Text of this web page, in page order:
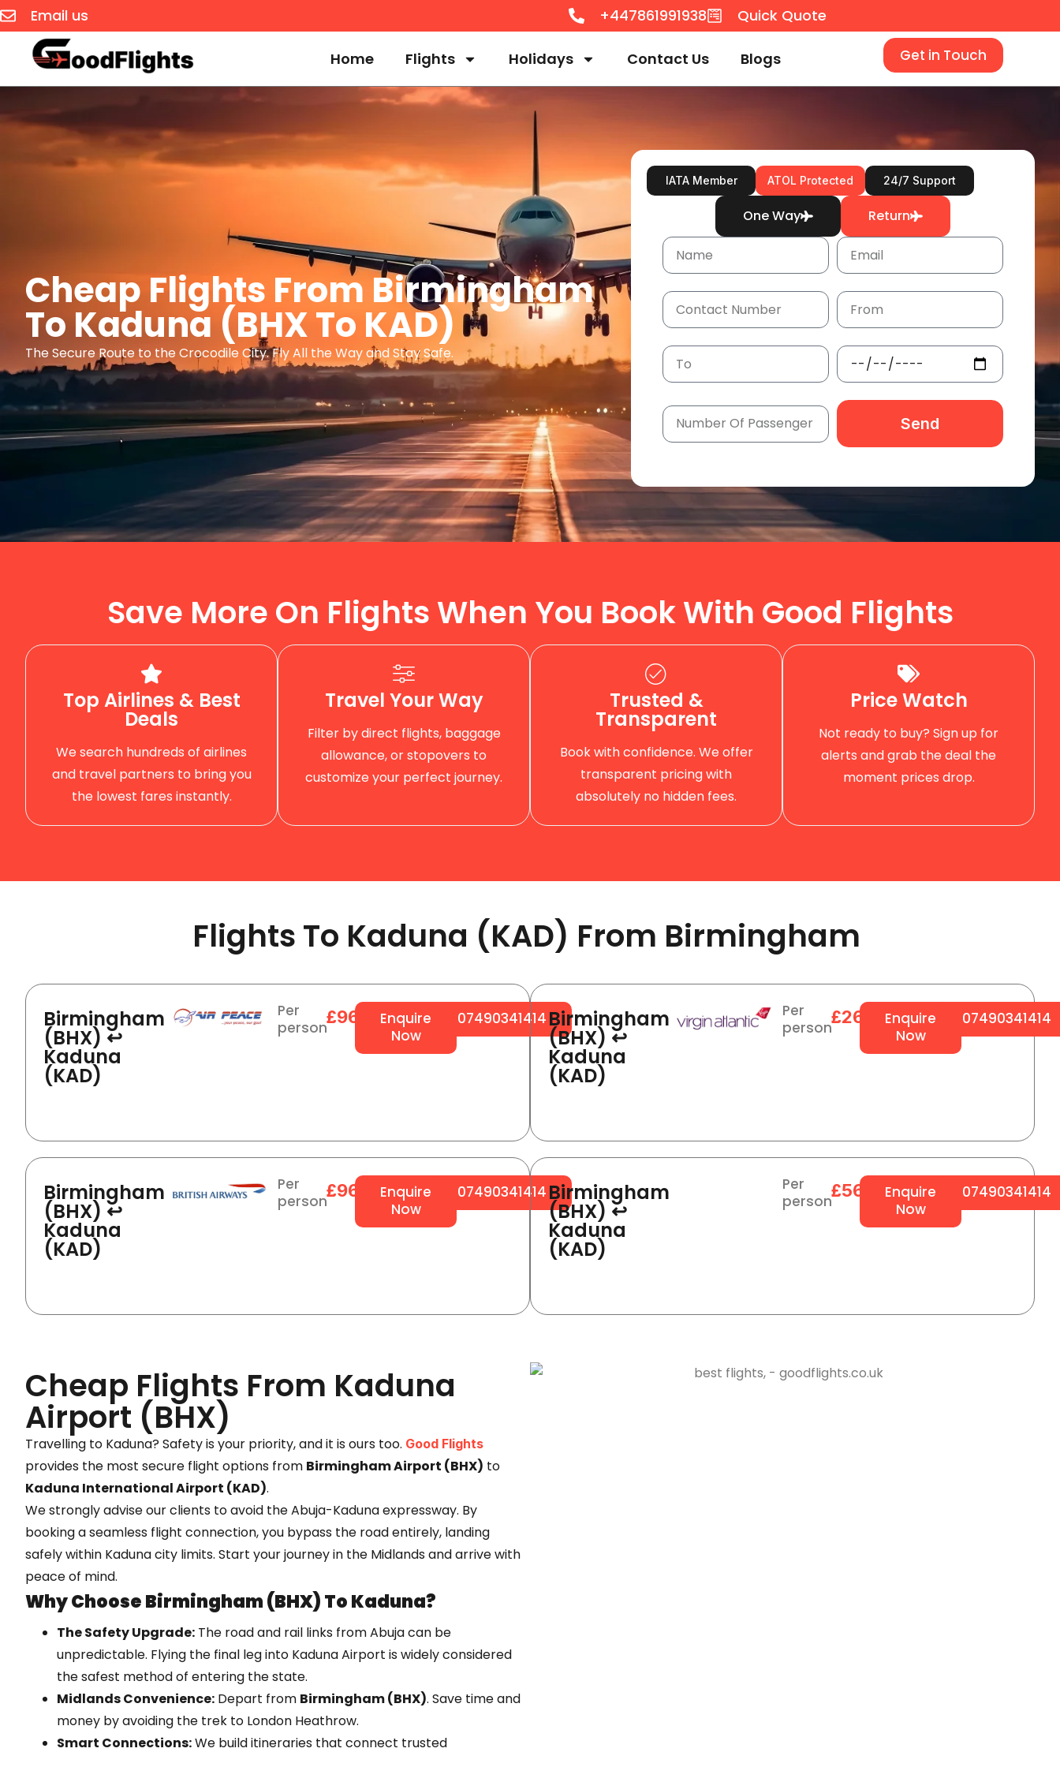
Email us +447861991938 Quick Quote
Home Flights Holidays Contact Us Blogs Get in Touch
Cheap Flights From Birmingham
To Kaduna (BHX To KAD)
The Secure Route to the Crocodile City. Fly All the Way and Stay Safe.
IATA Member ATOL Protected 24/7 Support
One Way Return
Send
Save More On Flights When You Book With Good Flights
Top Airlines & Best
Deals
We search hundreds of airlines
and travel partners to bring you
the lowest fares instantly.
Travel Your Way
Filter by direct flights, baggage
allowance, or stopovers to
customize your perfect journey.
Trusted &
Transparent
Book with confidence. We offer
transparent pricing with
absolutely no hidden fees.
Price Watch
Not ready to buy? Sign up for
alerts and grab the deal the
moment prices drop.
Flights To Kaduna (KAD) From Birmingham ​
Birmingham
(BHX) ↩
Kaduna
(KAD)
Per
person
£964
Enquire
Now
07490341414 Birmingham
(BHX) ↩
Kaduna
(KAD)
Per
person
£264
Enquire
Now
07490341414
Birmingham
(BHX) ↩
Kaduna
(KAD)
Per
person
£964
Enquire
Now
07490341414 Birmingham
(BHX) ↩
Kaduna
(KAD)
Per
person
£564
Enquire
Now
07490341414
Cheap Flights From Kaduna
Airport (BHX)
Travelling to Kaduna? Safety is your priority, and it is ours too. Good Flights
provides the most secure flight options from Birmingham Airport (BHX) to
Kaduna International Airport (KAD).
We strongly advise our clients to avoid the Abuja-Kaduna expressway. By
booking a seamless flight connection, you bypass the road entirely, landing
safely within Kaduna city limits. Start your journey in the Midlands and arrive with
peace of mind.
Why Choose Birmingham (BHX) To Kaduna?
The Safety Upgrade: The road and rail links from Abuja can be
unpredictable. Flying the final leg into Kaduna Airport is widely considered
the safest method of entering the state.
Midlands Convenience: Depart from Birmingham (BHX). Save time and
money by avoiding the trek to London Heathrow.
Smart Connections:We build itineraries that connect trusted